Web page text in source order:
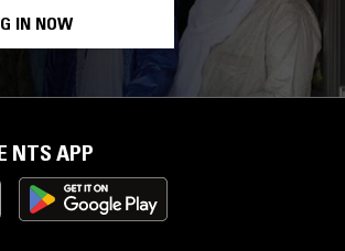
IN NOW
NTS APP